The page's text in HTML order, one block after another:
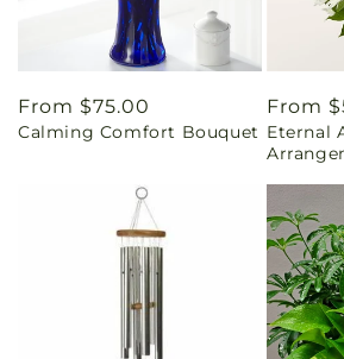
Regular
price
From $75.00
Calming Comfort Bouquet price
From
Eternal